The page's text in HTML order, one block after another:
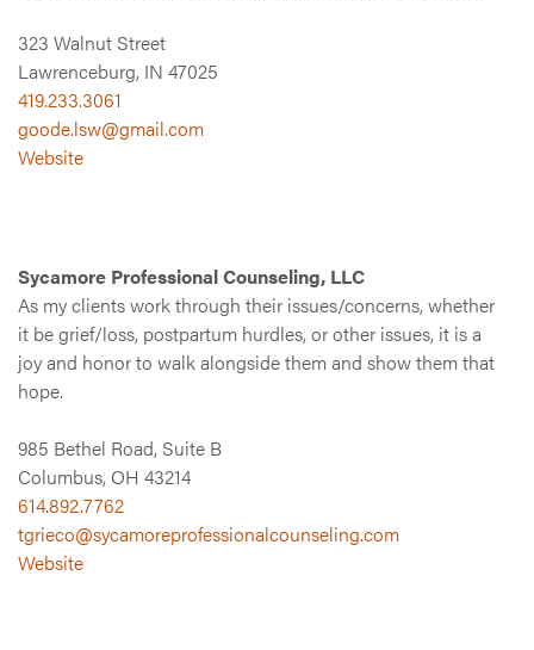
323 Walnut Street
Lawrenceburg, IN 47025
419.233.3061
goode.lsw@gmail.com
Website
Sycamore Professional Counseling, LLC
As my clients work through their issues/concerns, whether
it be grief/loss, postpartum hurdles, or other issues, it is a
joy and honor to walk alongside them and show them that
hope.
985 Bethel Road, Suite B
Columbus, OH 43214
614.892.7762
tgrieco@sycamoreprofessionalcounseling.com
Website